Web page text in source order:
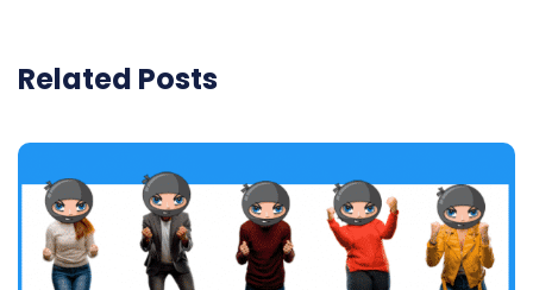
Related Posts